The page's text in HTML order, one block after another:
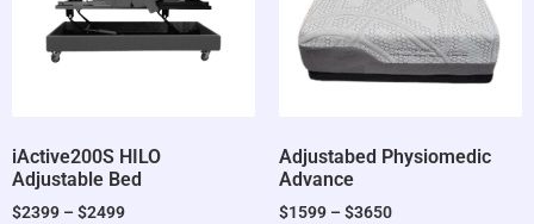
iActive200S HILO
Adjustable Bed
$2399 – $2499
Adjustabed Physiomedic
Advance
$1599 – $3650